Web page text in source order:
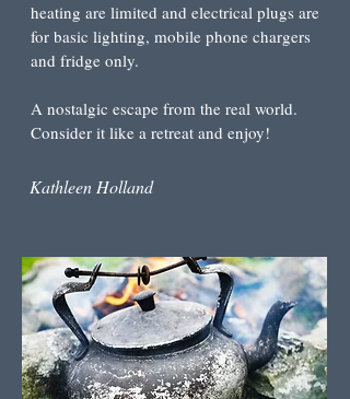
heating are limited and electrical plugs are
for basic lighting, mobile phone chargers
and fridge only.
A nostalgic escape from the real world.
Consider it like a retreat and enjoy!
Kathleen Holland